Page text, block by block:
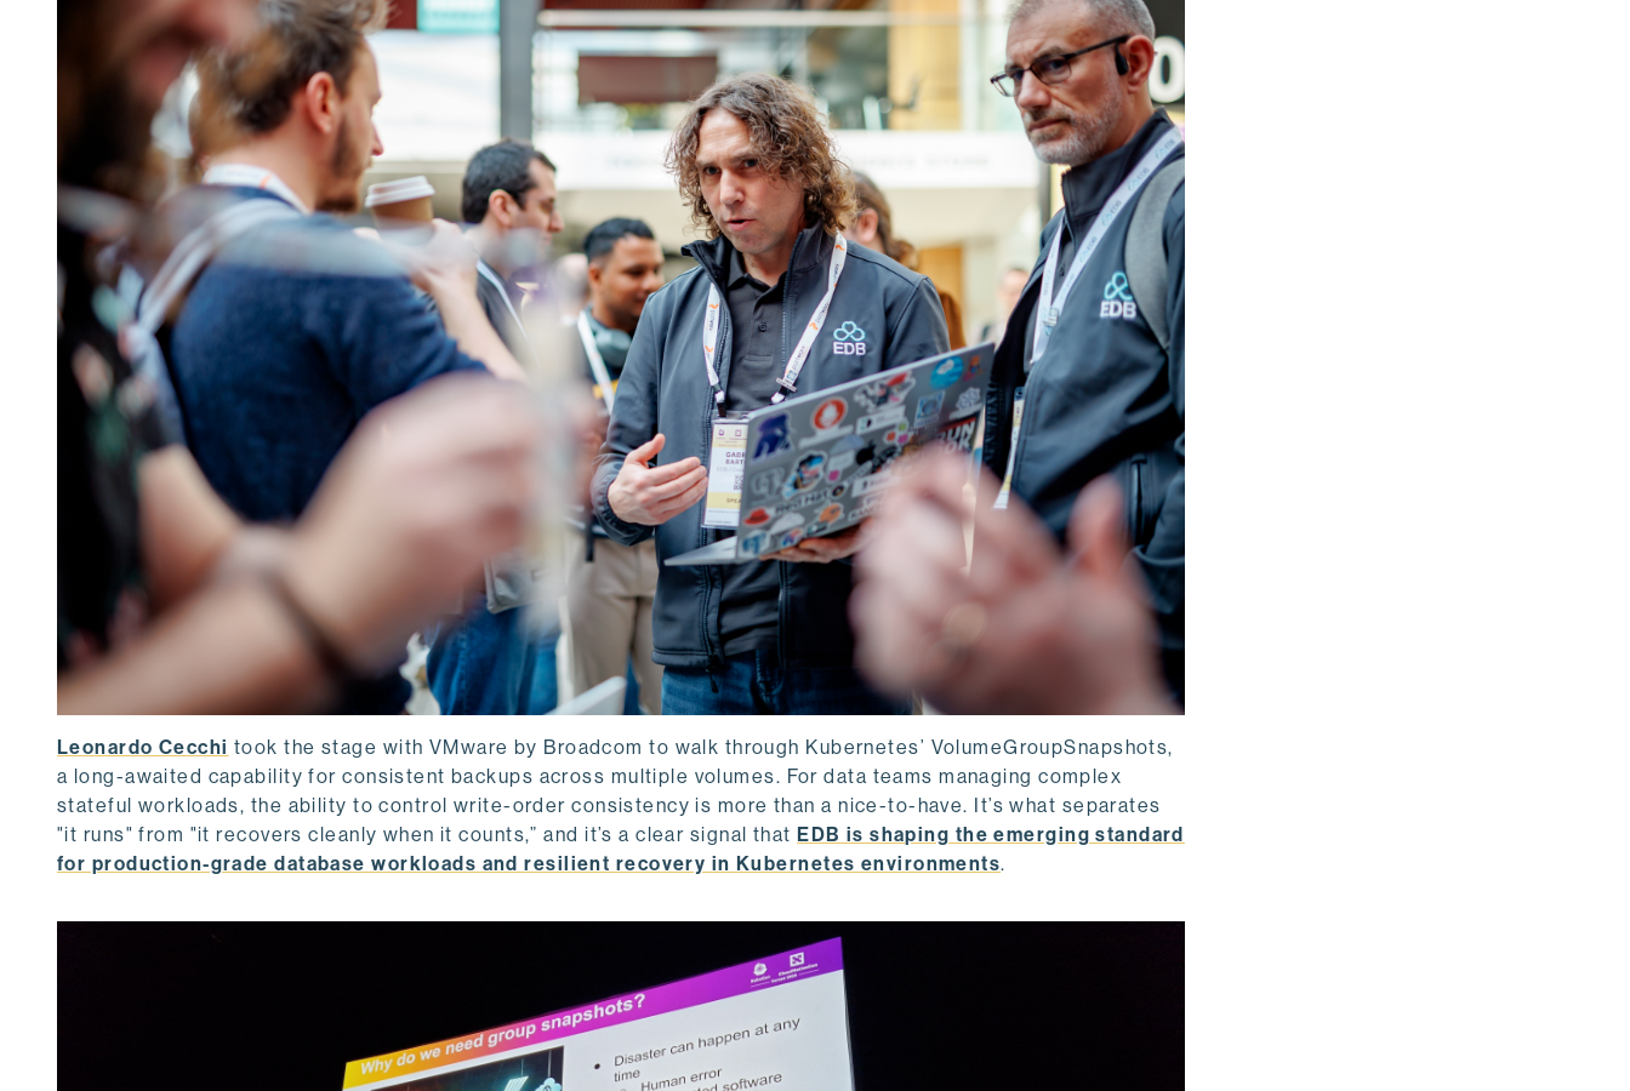
Leonardo Cecchi took the stage with VMware by Broadcom to walk through Kubernetes’ VolumeGroupSnapshots,
a long-awaited capability for consistent backups across multiple volumes. For data teams managing complex
stateful workloads, the ability to control write-order consistency is more than a nice-to-have. It’s what separates
"it runs" from "it recovers cleanly when it counts,” and it’s a clear signal thatEDB is shaping the emerging standard
for production-grade database workloads and resilient recovery in Kubernetes environments.